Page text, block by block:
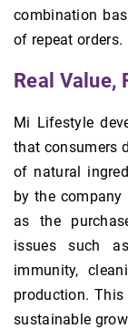
combination
of repeat orders.
Real Value,
Mi Lifestyle
that consumers
of natural
by the
as the
issues such
immunity,
production.
sustainable